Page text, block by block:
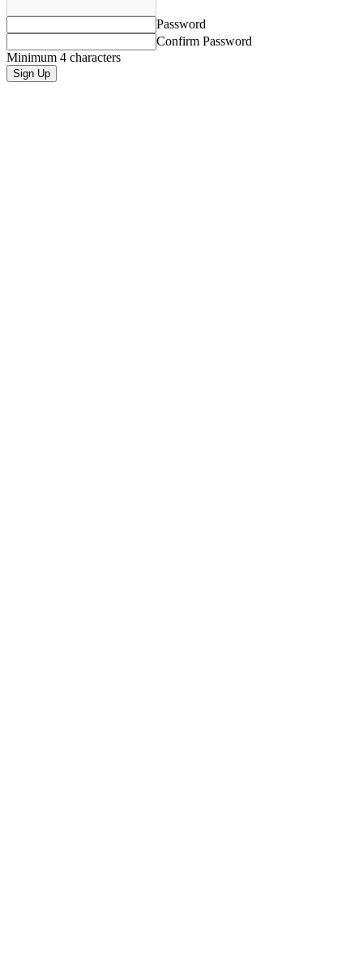
Password
Confirm Password
Minimum 4 characters